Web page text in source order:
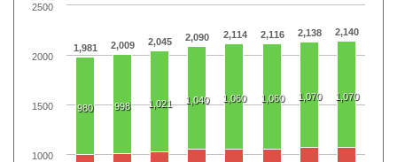
1,981 2,009 2,045 2,090 2,114 2,116 2,138 2,140
980 998 1,021 1,040 1,060 1,060 1,070 1,070
1000
1500
2000
2500